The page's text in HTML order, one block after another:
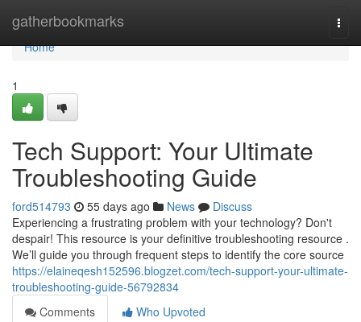
gatherbookmarks
Home
Home
1
Tech Support: Your Ultimate
Troubleshooting Guide
ford514793 55 days ago News
Discuss
Experiencing a frustrating problem with your technology? Don't
despair! This resource is your definitive troubleshooting resource .
We’ll guide you through frequent steps to identify the core source
https://elaineqesh152596.blogzet.com/tech-support-your-ultimate-
troubleshooting-guide-56792834
Comments
Who Upvoted